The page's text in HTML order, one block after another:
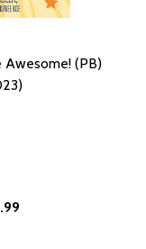
FOR THE
POEMS FOR
(PB)